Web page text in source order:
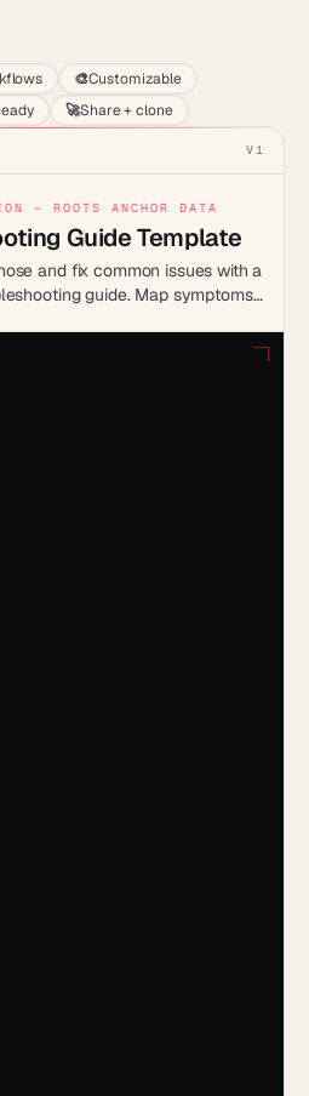
🎨Customizable
🚀Share + clone
V1
— ROOTS ANCHOR DATA
Guide Template
and fix common issues with a
guide. Map symptoms